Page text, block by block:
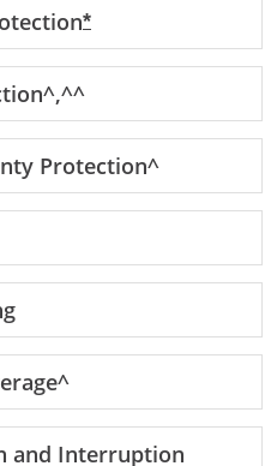
*Opens Freedom
Protection^
and Interruption